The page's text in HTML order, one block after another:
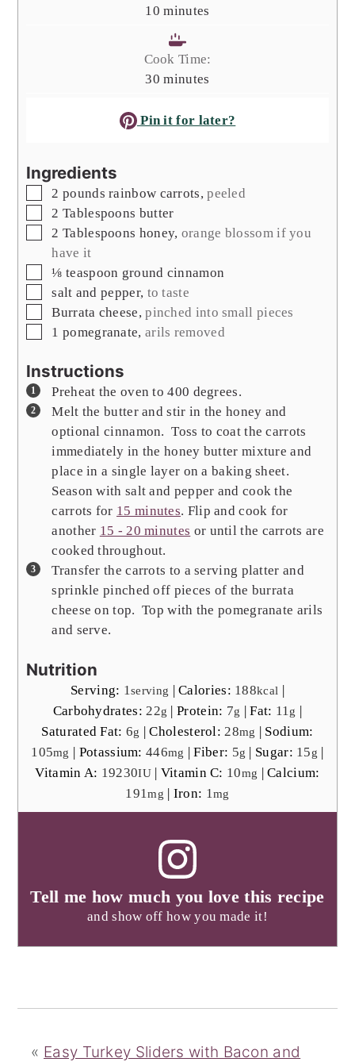
10 minutes
minutes
Cook Time:
30 minutes
minutes
Pin it for later?
Ingredients
▢
2 pounds rainbow carrots,peeled
▢
2 Tablespoons butter
▢
2 Tablespoons honey, orange blossom if you
have it
▢
⅛ teaspoon ground cinnamon
▢
salt and pepper, to taste
▢
Burrata cheese,pinched into small pieces
▢
1 pomegranate, arils removed
Instructions
Preheat the oven to 400 degrees.
Melt the butter and stir in the honey and
optional cinnamon. Toss to coat the carrots
immediately in the honey butter mixture and
place in a single layer on a baking sheet.
Season with salt and pepper and cook the
carrots for 15 minutes. Flip and cook for
another 15 - 20 minutes or until the carrots are
cooked throughout.
Transfer the carrots to a serving platter and
sprinkle pinched off pieces of the burrata
cheese on top. Top with the pomegranate arils
and serve.
Nutrition
Serving: 1serving |Calories: 188kcal |
Carbohydrates:22g |Protein: 7g |Fat: 11g |
Saturated Fat: 6g |Cholesterol:28mg | Sodium:
105mg | Potassium:446mg |Fiber: 5g | Sugar: 15g |
Vitamin A: 19230IU| Vitamin C: 10mg |Calcium:
191mg | Iron: 1mg
Tell me how much you love this recipe
and show off how you made it!
« Easy Turkey Sliders with Bacon and